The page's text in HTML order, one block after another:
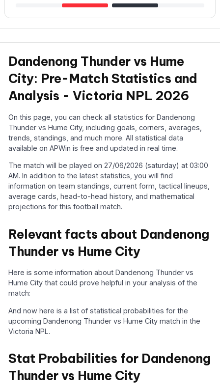
Dandenong Thunder vs Hume
City: Pre-Match Statistics and
Analysis - Victoria NPL 2026
On this page, you can check all statistics for Dandenong
Thunder vs Hume City, including goals, corners, averages,
trends, standings, and much more. All statistical data
available on APWin is free and updated in real time.
The match will be played on 27/06/2026 (saturday) at 03:00
AM. In addition to the latest statistics, you will find
information on team standings, current form, tactical lineups,
average cards, head-to-head history, and mathematical
projections for this football match.
Relevant facts about Dandenong
Thunder vs Hume City
Here is some information about Dandenong Thunder vs
Hume City that could prove helpful in your analysis of the
match:
And now here is a list of statistical probabilities for the
upcoming Dandenong Thunder vs Hume City match in the
Victoria NPL.
Stat Probabilities for Dandenong
Thunder vs Hume City